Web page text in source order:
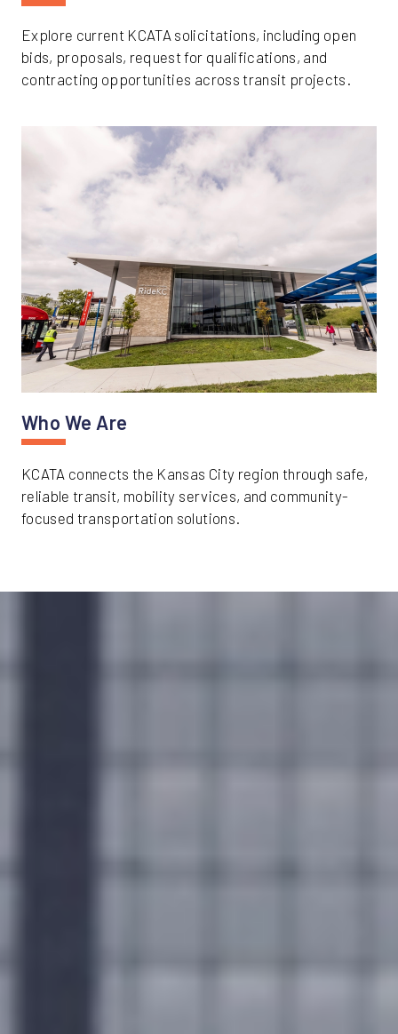
Explore current KCATA solicitations, including open
bids, proposals, request for qualifications, and
contracting opportunities across transit projects.
Who We Are
KCATA connects the Kansas City region through safe,
reliable transit, mobility services, and community-
focused transportation solutions.